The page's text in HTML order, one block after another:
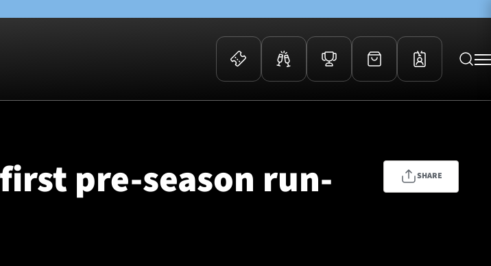
Group Offers
Warrior Nation Membership
pre-season run- SHARE